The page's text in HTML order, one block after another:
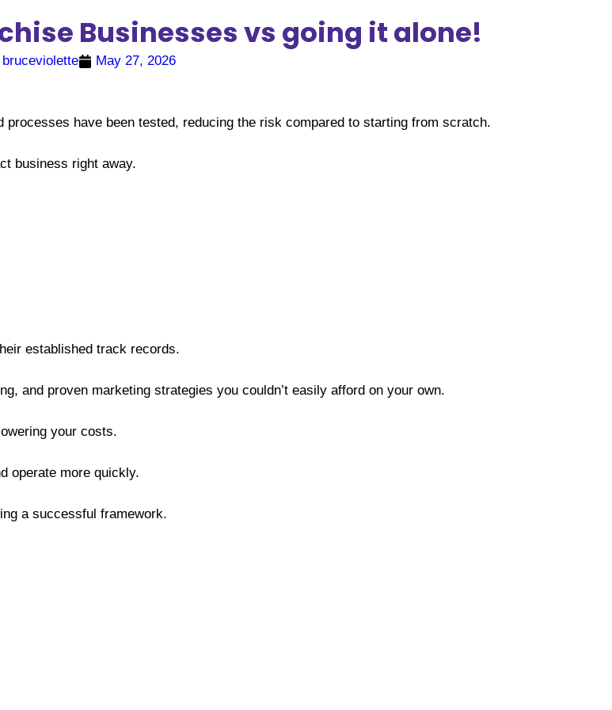
Businesses vs going it alone!
bruceviolette
May 27, 2026
have been tested, reducing the risk compared to starting from scratch.
business right away.
established track records.
and proven marketing strategies you couldn’t easily afford on your own.
your costs.
operate more quickly.
a successful framework.